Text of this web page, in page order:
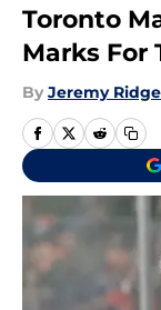
Toronto
Marks For
By Jeremy